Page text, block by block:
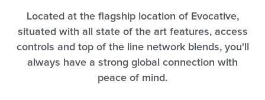
Located at the flagship location of Evocative,
situated with all state of the art features, access
controls and top of the line network blends, you'll
always have a strong global connection with
peace of mind.